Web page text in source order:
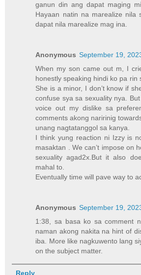
ganun din ang dapat maging
Hayaan natin na marealize nila
dapat nila marealize mag ina.
Anonymous September 19,
When my son came out m, I
honestly speaking hindi ko pa rin
She is a minor, I don’t know if
confuse sya sa sexuality nya.
voice out my dislike sa
comments akong naririnig
unang nagtatanggol sa kanya.
I think yung reaction ni Izzy is
masaktan . We can’t impose on
sexuality agad2x.But it also
mahal to.
Eventually time will pave way to
Anonymous September 19,
1:38, sa basa ko sa comment
naman akong nakita na hint of
iba. More like nagkuwento lang
on the subject matter.
Reply